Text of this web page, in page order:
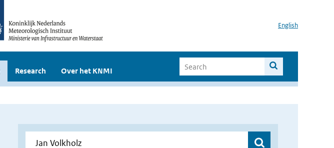
English
Research Over het KNMI